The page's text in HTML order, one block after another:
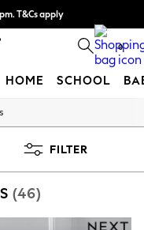
T&Cs apply
out more 0
HOME SCHOOL
FILTER
(46)